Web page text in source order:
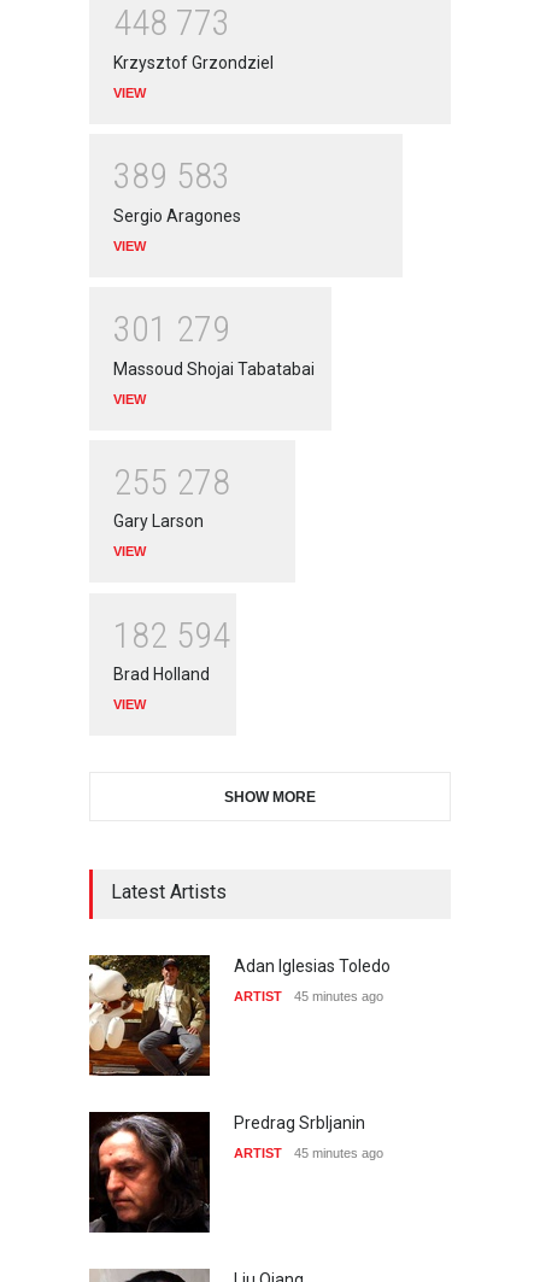
448 773
Krzysztof Grzondziel
VIEW
389 583
Sergio Aragones
VIEW
301 279
Massoud Shojai Tabatabai
VIEW
255 278
Gary Larson
VIEW
1 82 594
Brad Holland
VIEW
SHOW MORE
Latest Artists
Adan Iglesias Toledo
ARTIST 45 minutes ago
Predrag Srbljanin
ARTIST 45 minutes ago